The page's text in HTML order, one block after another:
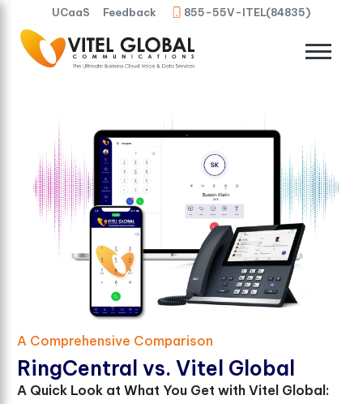
UCaaS Feedback 855-55V-ITEL(84835)
A Comprehensive Comparison
RingCentra vs. Vite G oba
A Quick Look at What You Get with Vitel Global: